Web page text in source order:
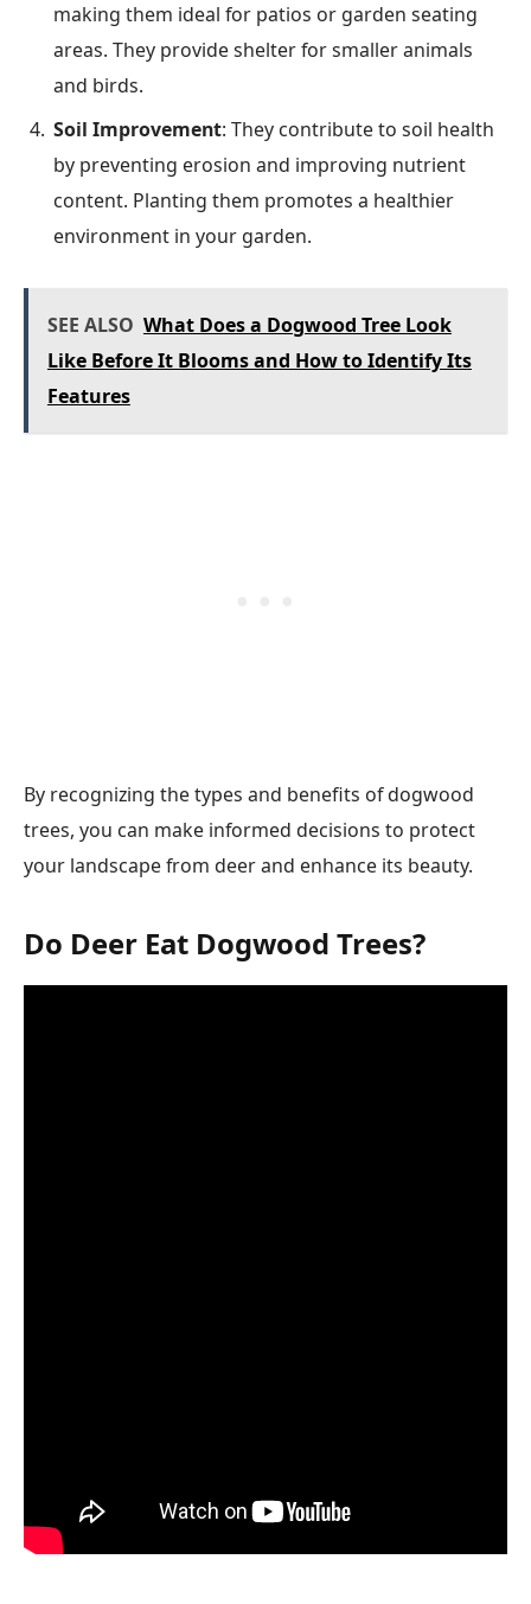
making them ideal for patios or garden seating
areas. They provide shelter for smaller animals
and birds.
Soil Improvement: They contribute to soil health
by preventing erosion and improving nutrient
content. Planting them promotes a healthier
environment in your garden.
SEE ALSO What Does a Dogwood Tree Look
Like Before It Blooms and How to Identify Its
Features
By recognizing the types and benefits of dogwood
trees, you can make informed decisions to protect
your landscape from deer and enhance its beauty.
Do Deer Eat Dogwood Trees?